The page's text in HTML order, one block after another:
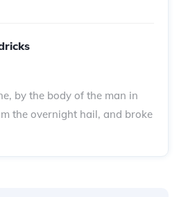
by the body of the man in
the overnight hail, and broke